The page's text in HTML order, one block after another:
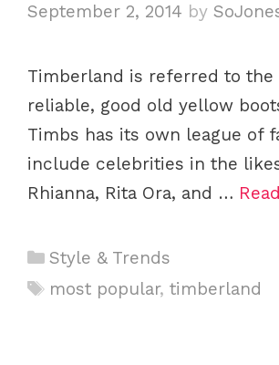
September 2, 2014 by
Timberland is referred to the
reliable, good old yellow
Timbs has its own league of
include celebrities in the
Rhianna, Rita Ora, and …
C
a
Style & Trends
T
most popular,timberland